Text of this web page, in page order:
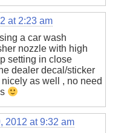
at 2:23 am
a car wash
nozzle with high
setting in close
dealer decal/sticker
as well , no need
2012 at 9:32 am